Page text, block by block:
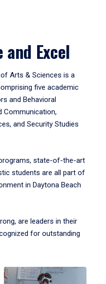
and Excel
Arts & Sciences is a
five academic
and Behavioral
Communication,
and Security Studies
state-of-the-art
students are all part of
in Daytona Beach
are leaders in their
for outstanding